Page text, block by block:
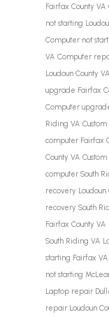
Fairfax County VA
not starting
Computer not
VA Computer
Loudoun County VA
upgrade Fairfax
Computer
Riding VA
computer Fairfax
County VA
computer South
recovery Loudoun
recovery South
Fairfax County VA
South Riding VA
starting Fairfax VA
not starting
Laptop repair
repair Loudoun